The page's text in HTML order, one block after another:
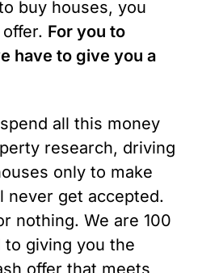
buy houses, you
For you to
have to give you a
all this money
research, driving
only to make
never get accepted.
nothing. We are 100
giving you the
offer that meets